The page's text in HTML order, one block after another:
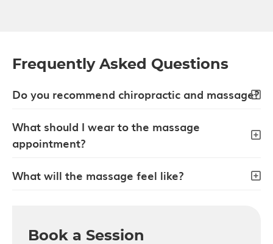
Frequently Asked Questions
Do you recommend chiropractic and massage?
What should I wear to the massage
appointment?
What will the massage feel like?
Book a Session